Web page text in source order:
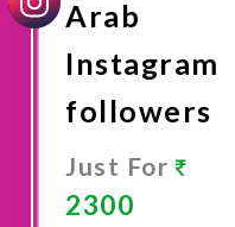
Arab
Instagram
followers
Just For
2300